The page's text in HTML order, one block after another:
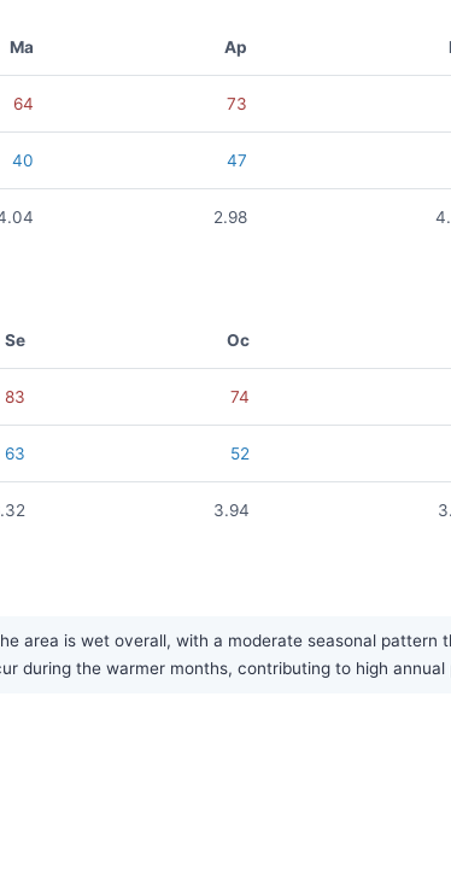
Ma Ap
64 73
40 47
2.98
Se Oc
83 74
63 52
3.94
area is wet overall, with a moderate seasonal pattern
during the warmer months, contributing to high annual